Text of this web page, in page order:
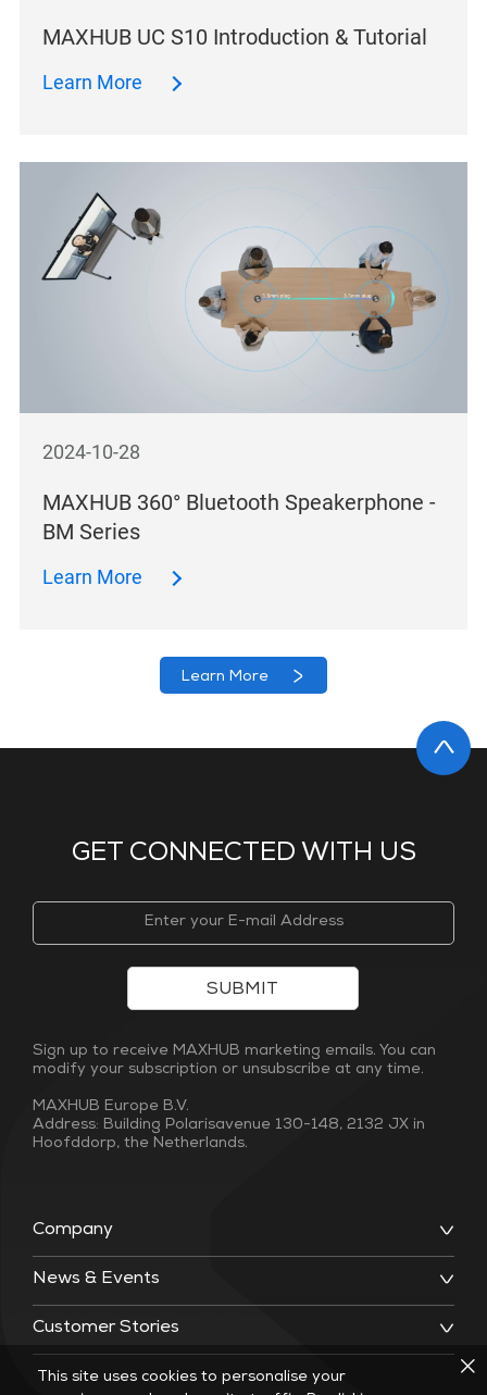
MAXHUB UC S10 Introduction & Tutorial
Learn More
2024-10-28
MAXHUB 360° Bluetooth Speakerphone -
BM Series
Learn More
Learn More
GET CONNECTED WITH US
Company
News & Events
Customer Stories
SUBMIT
Sign up to receive MAXHUB marketing emails. You can
modify your subscription or unsubscribe at any time.
MAXHUB Europe B.V.
Address: Building Polarisavenue 130-148, 2132 JX in
Hoofddorp, the Netherlands.
This site uses cookies to personalise your